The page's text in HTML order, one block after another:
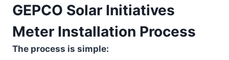
GEPCO Solar Initiatives
Meter Installation Process
The process is simple: